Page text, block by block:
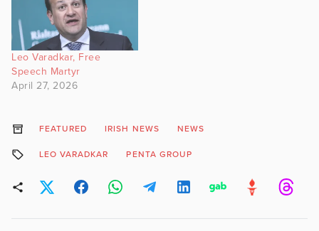
Leo Varadkar, Free
Speech Martyr
April 27, 2026
FEATURED IRISH NEWS NEWS
LEO VARADKAR PENTA GROUP